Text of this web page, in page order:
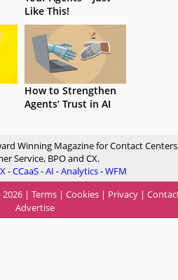
Like This!
How to Strengthen
Agents’ Trust in AI
Winning Magazine for Contact
Service, BPO and CX.
-CCaaS-AI -Analytics-WFM
2026 | Terms | Cookies | Privacy |
Advertise